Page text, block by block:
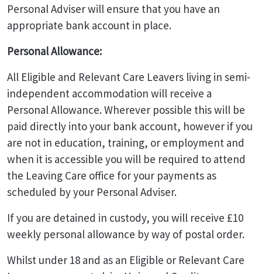
Personal Adviser will ensure that you have an
appropriate bank account in place.
Personal Allowance:
All Eligible and Relevant Care Leavers living in semi-
independent accommodation will receive a
Personal Allowance. Wherever possible this will be
paid directly into your bank account, however if you
are not in education, training, or employment and
when it is accessible you will be required to attend
the Leaving Care office for your payments as
scheduled by your Personal Adviser.
If you are detained in custody, you will receive £10
weekly personal allowance by way of postal order.
Whilst under 18 and as an Eligible or Relevant Care